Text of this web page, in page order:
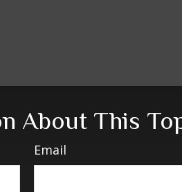
About This
Email